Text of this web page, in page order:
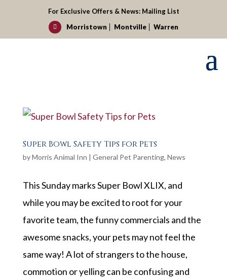
For Exclusive Offers & News: Mailing List
Morristown
Montville Warren

Super Bowl Safety Tips for Pets
byMorris Animal Inn | General Pet Parenting, News
This Sunday marks Super Bowl XLIX, and
while you may be excited to root for your
favorite team, the funny commercials and the
awesome snacks, your pets may not feel the
same way! A lot of strangers to the house,
commotion or yelling can be confusing and